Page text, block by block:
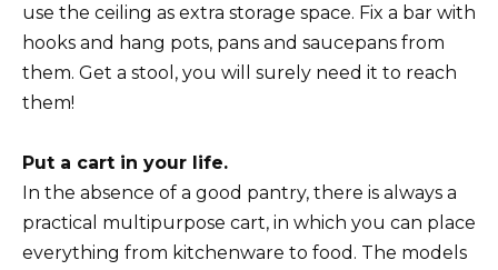
use the ceiling as extra storage space. Fix a bar with
hooks and hang pots, pans and saucepans from
them. Get a stool, you will surely need it to reach
them!
Put a cart in your life.
In the absence of a good pantry, there is always a
practical multipurpose cart, in which you can place
everything from kitchenware to food. The models